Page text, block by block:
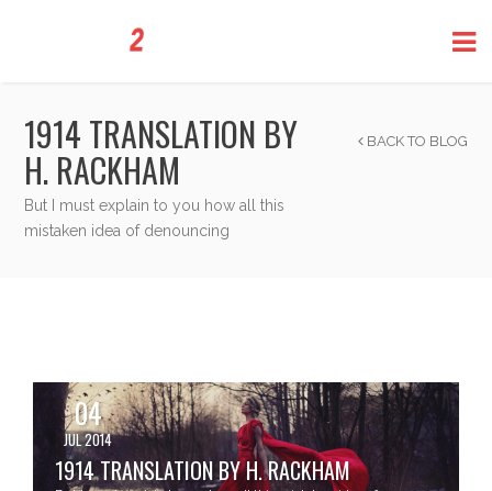
1914 TRANSLATION BY
H. RACKHAM
But I must explain to you how all this
mistaken idea of denouncing
BACK TO BLOG
04
JUL 2014
1914 TRANSLATION BY H. RACKHAM